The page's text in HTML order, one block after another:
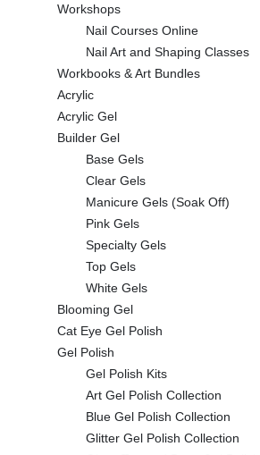
Workshops
Nail Courses Online
Nail Art and Shaping Classes
Workbooks & Art Bundles
Acrylic
Acrylic Gel
Builder Gel
Base Gels
Clear Gels
Manicure Gels (Soak Off)
Pink Gels
Specialty Gels
Top Gels
White Gels
Blooming Gel
Cat Eye Gel Polish
Gel Polish
Gel Polish Kits
Art Gel Polish Collection
Blue Gel Polish Collection
Glitter Gel Polish Collection